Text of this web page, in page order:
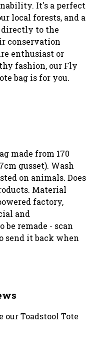
It's a perfect
local forests, and a
directly to the
conservation
enthusiast or
fashion, our Fly
bag is for you.
made from 170
gusset). Wash
on animals. Does
Material
factory,
and
remade - scan
send it back when
our Toadstool Tote